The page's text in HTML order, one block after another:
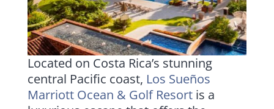
Located on Costa Rica’s stunning
central Pacific coast, Los Sueños
Marriott Ocean & Golf Resortis a